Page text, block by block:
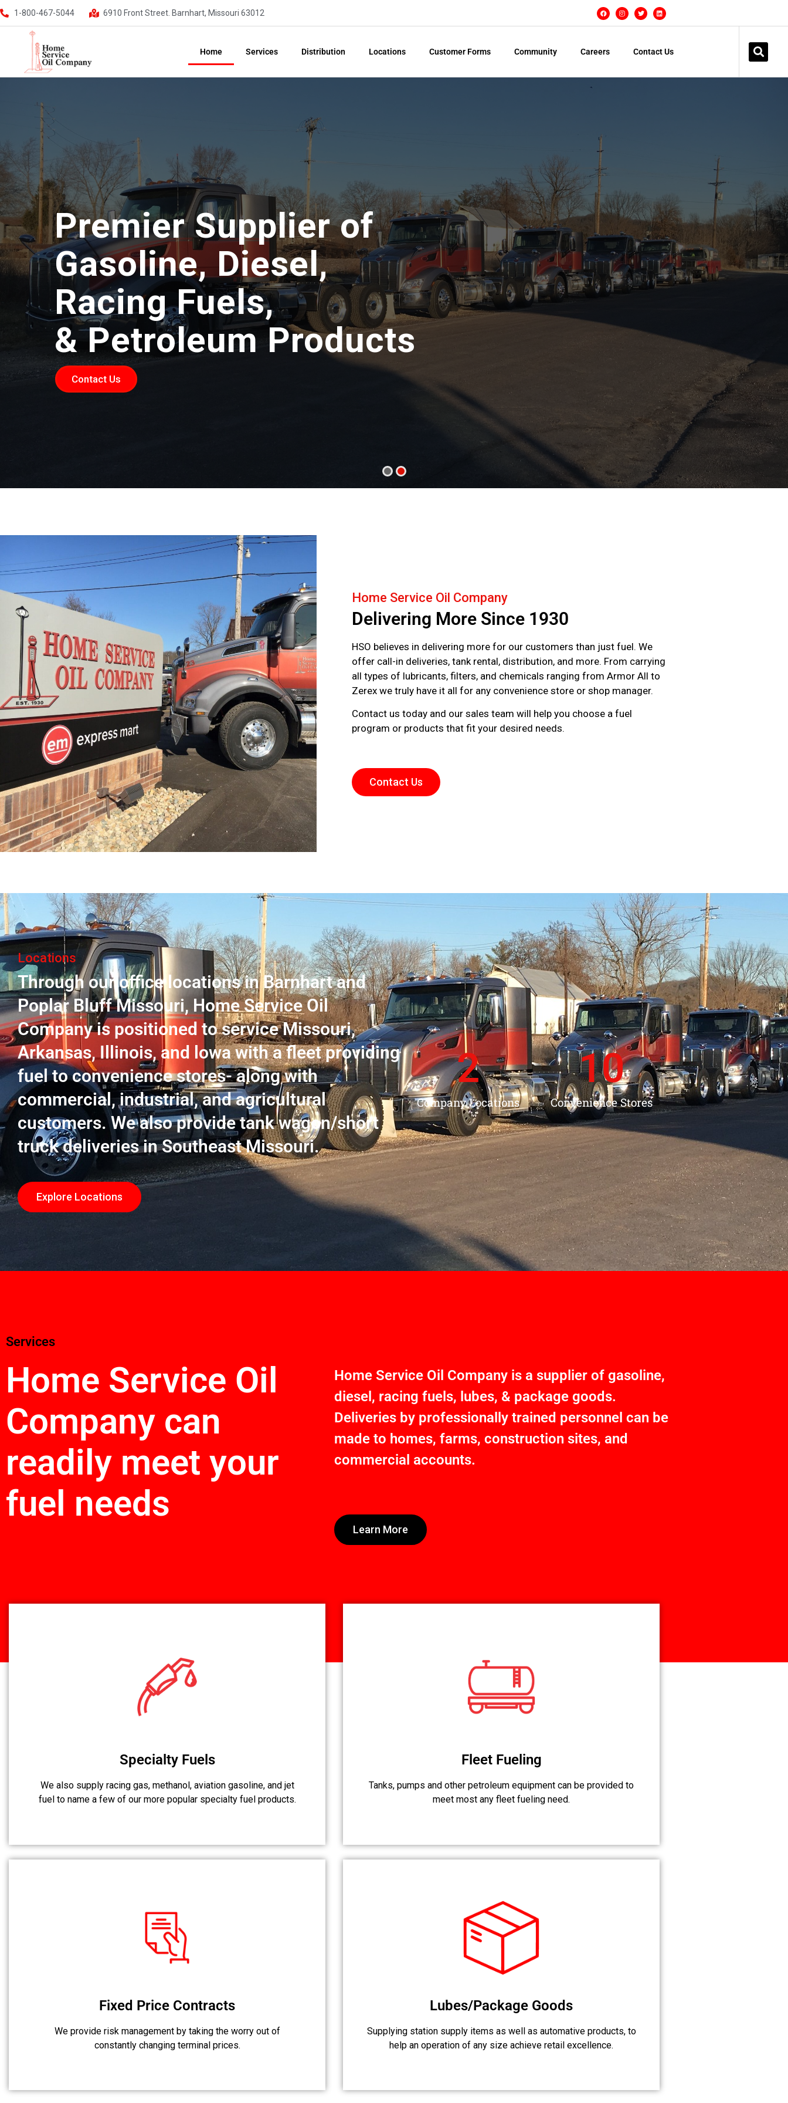
1-800-467-5044 6910 Front Street. Barnhart, Missouri 63012
Home Services Distribution Locations Customer Forms Community Careers Contact Us
Home Service Oil Company
Delivering More Since 1930
HSO believes in delivering more for our customers than just fuel. We
offer call-in deliveries, tank rental, distribution, and more. From carrying
all types of lubricants, filters, and chemicals ranging from Armor All to
Zerex we truly have it all for any convenience store or shop manager.
‌Contact us today and our sales team will help you choose a fuel
program or products that fit your desired needs.
Contact Us
Locations
Through our office locations in Barnhart and
Poplar Bluff Missouri, Home Service Oil
Company is positioned to service Missouri,
Arkansas, Illinois, and lowa with a fleet providing
fuel to convenience stores- along with
commercial, industrial, and agricultural
customers. We also provide tank wagon/short
truck deliveries in Southeast Missouri.
Explore Locations
Company Locations
2
Convenience Stores
10
Services
Home Service Oil
Company can
readily meet your
fuel needs
Home Service Oil Company is a supplier of gasoline,
diesel, racing fuels, lubes, & package goods.
Deliveries by professionally trained personnel can be
made to homes, farms, construction sites, and
commercial accounts.
Learn More
Specialty Fuels
We also supply racing gas, methanol, aviation gasoline, and jet
fuel to name a few of our more popular specialty fuel products.
Fleet Fueling
Tanks, pumps and other petroleum equipment can be provided to
meet most any fleet fueling need.
Fixed Price Contracts
We provide risk management by taking the worry out of
constantly changing terminal prices.
Lubes/Package Goods
Supplying station supply items as well as automative products, to
help an operation of any size achieve retail excellence.